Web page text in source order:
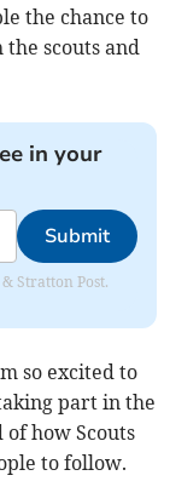
the chance to
scouts and
in your
Submit
Stratton Post.
so excited to
part in the
how Scouts
to follow.